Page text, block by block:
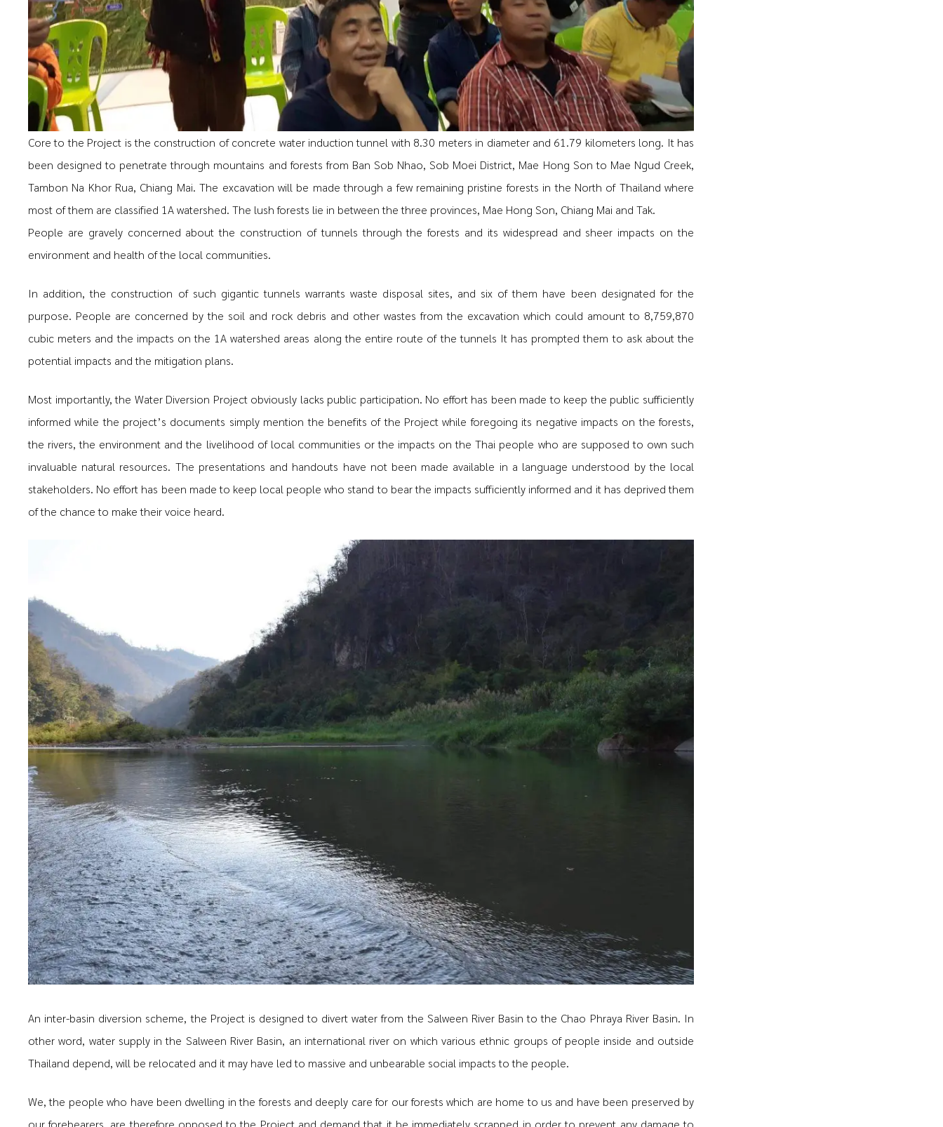
Core to the Project is the construction of concrete water induction tunnel with 8.30 meters in diameter and 61.79 kilometers long. It has
been designed to penetrate through mountains and forests from Ban Sob Nhao, Sob Moei District, Mae Hong Son to Mae Ngud Creek,
Tambon Na Khor Rua, Chiang Mai. The excavation will be made through a few remaining pristine forests in the North of Thailand where
most of them are classified 1A watershed. The lush forests lie in between the three provinces, Mae Hong Son, Chiang Mai and Tak.
People are gravely concerned about the construction of tunnels through the forests and its widespread and sheer impacts on the
environment and health of the local communities.
In addition, the construction of such gigantic tunnels warrants waste disposal sites, and six of them have been designated for the
purpose. People are concerned by the soil and rock debris and other wastes from the excavation which could amount to 8,759,870
cubic meters and the impacts on the 1A watershed areas along the entire route of the tunnels It has prompted them to ask about the
potential impacts and the mitigation plans.
Most importantly, the Water Diversion Project obviously lacks public participation. No effort has been made to keep the public sufficiently
informed while the project’s documents simply mention the benefits of the Project while foregoing its negative impacts on the forests,
the rivers, the environment and the livelihood of local communities or the impacts on the Thai people who are supposed to own such
invaluable natural resources. The presentations and handouts have not been made available in a language understood by the local
stakeholders. No effort has been made to keep local people who stand to bear the impacts sufficiently informed and it has deprived them
of the chance to make their voice heard.
An inter-basin diversion scheme, the Project is designed to divert water from the Salween River Basin to the Chao Phraya River Basin. In
other word, water supply in the Salween River Basin, an international river on which various ethnic groups of people inside and outside
Thailand depend, will be relocated and it may have led to massive and unbearable social impacts to the people.
We, the people who have been dwelling in the forests and deeply care for our forests which are home to us and have been preserved by
our forebearers, are therefore opposed to the Project and demand that it be immediately scrapped in order to prevent any damage to